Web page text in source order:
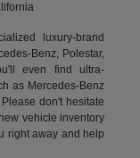
luxury-brand
Benz, Polestar,
even find ultra-
as Mercedes-Benz
don't hesitate
vehicle inventory
right away and help